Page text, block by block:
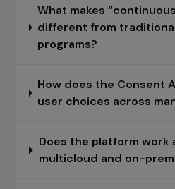
What makes
different from
programs?
How does the Consent
user choices across
Does the platform work
multicloud and on-